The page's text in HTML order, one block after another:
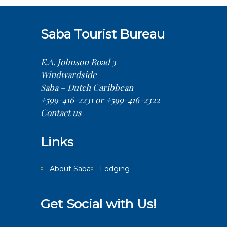
Saba Tourist Bureau
E.A. Johnson Road 3
Windwardside
Saba – Dutch Caribbean
+599-416-2231 or +599-416-2322
Contact us
Links
About Saba Lodging
Get Social with Us!